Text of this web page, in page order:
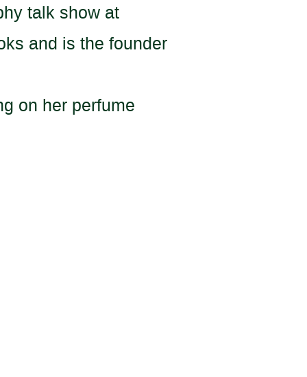
talk show at
and is the founder
on her perfume